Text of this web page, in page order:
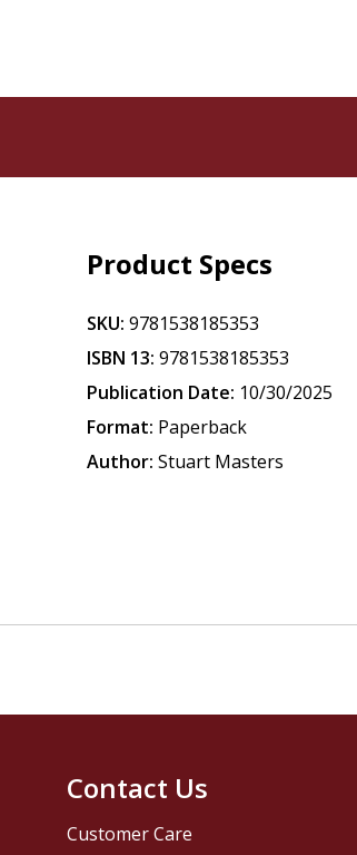
Product Specs
SKU: 9781538185353
ISBN 13: 9781538185353
Publication Date: 10/30/2025
Format: Paperback
Author: Stuart Masters
Contact Us
Customer Care